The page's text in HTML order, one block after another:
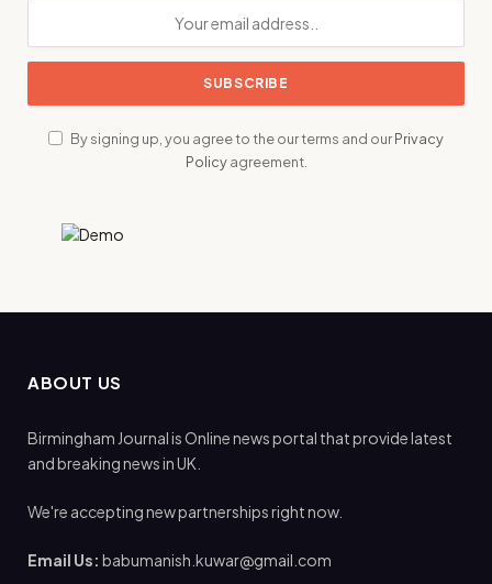
By signing up, you agree to the our terms and ourPrivacy
Policyagreement.
ABOUT US
Birmingham Journal is Online news portal that provide latest
and breaking news in UK.
We're accepting new partnerships right now.
Email Us: babumanish.kuwar@gmail.com